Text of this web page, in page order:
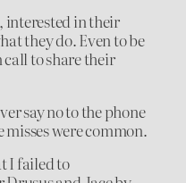
interested in their
they do. Even to be
call to share their
say no to the phone
were common.
I failed to